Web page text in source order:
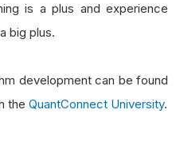
is a plus and experience
big plus.
development can be found
the QuantConnect University.